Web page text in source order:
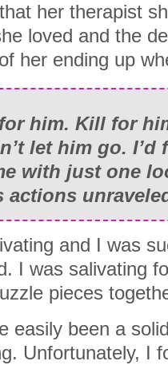
her therapist
loved and the
her ending up
him. Kill for
let him go. I’d
with just one
actions
and I was
I was salivating
pieces
easily been a
Unfortunately, I